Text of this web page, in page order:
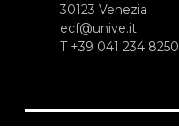
30123 Venezia
ecf@unive.it
T +39 041 234 8250